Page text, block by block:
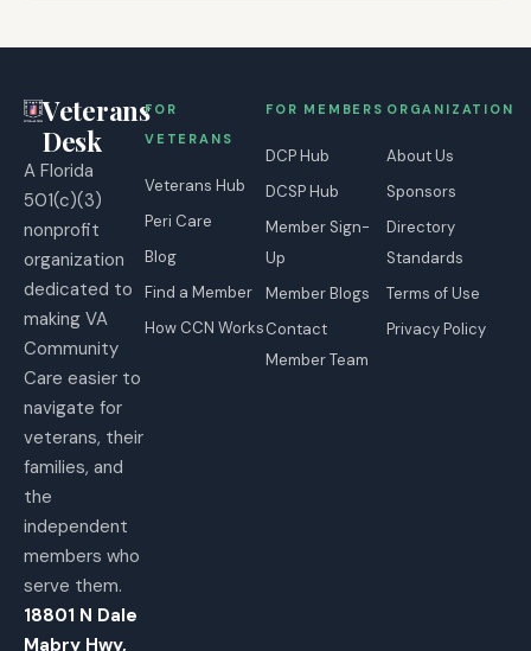
Veterans
Desk
A Florida
501(c)(3)
nonprofit
organization
dedicated to
making VA
Community
Care easier to
navigate for
veterans, their
families, and
the
independent
members who
serve them.
18801 N Dale
Mabry Hwy,
FOR
VETERANS
Veterans Hub
Peri Care
Blog
Find a Member
How CCN Works
FOR MEMBERS
DCP Hub
DCSP Hub
Member Sign-
Up
Member Blogs
Contact
Member Team
ORGANIZATION
About Us
Sponsors
Directory
Standards
Terms of Use
Privacy Policy